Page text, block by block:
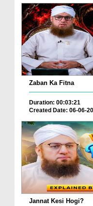
Zaban Ka Fitna
Duration: 00:03:21
Created Date: 06-06-
Jannat Kesi Hogi?